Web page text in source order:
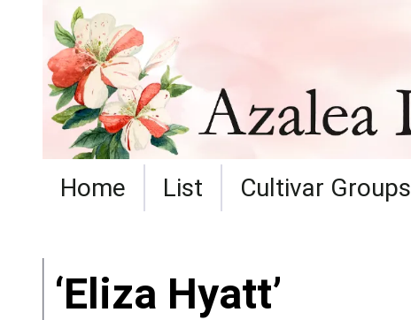
Home List Cultivar Groups
‘Eliza Hyatt’